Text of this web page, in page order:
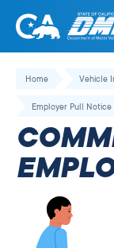
Skip
California
State
of
Motor
Vehicles
Home Vehicle
Employer Pull Notice